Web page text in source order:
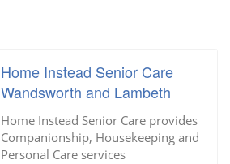
Home Instead Senior Care
Wandsworth and Lambeth
Home Instead Senior Care provides
Companionship, Housekeeping and
Personal Care services